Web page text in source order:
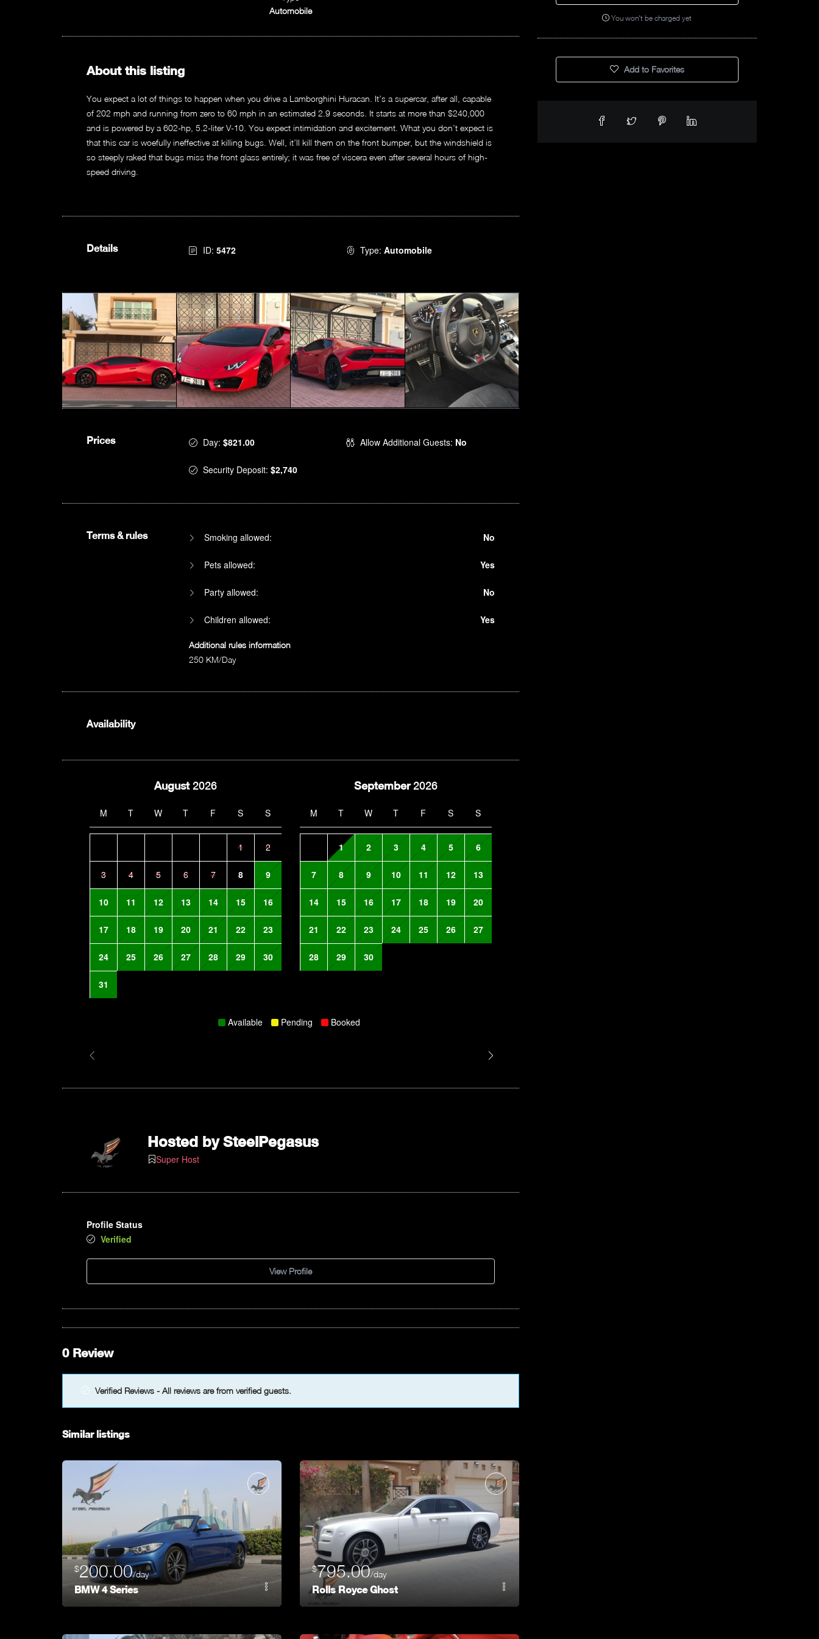
Automobile
About this listing
You expect a lot of things to happen when you drive a Lamborghini Huracan. It’s a supercar, after all, capable
of 202 mph and running from zero to 60 mph in an estimated 2.9 seconds. It starts at more than $240,000
and is powered by a 602-hp, 5.2-liter V-10. You expect intimidation and excitement. What you don’t expect is
that this car is woefully ineffective at killing bugs. Well, it’ll kill them on the front bumper, but the windshield is
so steeply raked that bugs miss the front glass entirely; it was free of viscera even after several hours of high-
speed driving.
Details ID: 5472 Type: Automobile
Prices Day: $821.00
Security Deposit: $2,740
Allow Additional Guests: No
Terms & rules Smoking allowed: No
Pets allowed: Yes
Party allowed: No
Children allowed: Yes
Additional rules information
250 KM/Day
Availability
August 2026
M T W T F S S
1 2
3 4 5 6 7 8 9
10 11 12 13 14 15 16
17 18 19 20 21 22 23
24 25 26 27 28 29 30
31
September2026
M T W T F S S
1 2 3 4 5 6
7 8 9 10 11 12 13
14 15 16 17 18 19 20
21 22 23 24 25 26 27
28 29 30
Available Pending Booked
Hosted bySteelPegasus
Super Host
Profile Status
Verified
View Profile
0 Review
Verified Reviews - All reviews are from verified guests.
Similar listings
$200.00/day
BMW 4 Series
$795.00/day
Rolls Royce Ghost
You won't be charged yet
Add to Favorites